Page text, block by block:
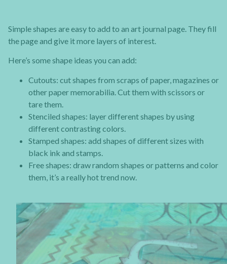
Simple shapes are easy to add to an art journal page. They fill
the page and give it more layers of interest.
Here’s some shape ideas you can add:
Cutouts: cut shapes from scraps of paper, magazines or
other paper memorabilia. Cut them with scissors or
tare them.
Stenciled shapes: layer different shapes by using
different contrasting colors.
Stamped shapes: add shapes of different sizes with
black ink and stamps.
Free shapes: draw random shapes or patterns and color
them, it’s a really hot trend now.